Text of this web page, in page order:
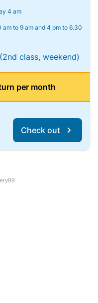
4 am
to 9 am and 4 pm to 6.30
(2nd class, weekend)
per month
Check out